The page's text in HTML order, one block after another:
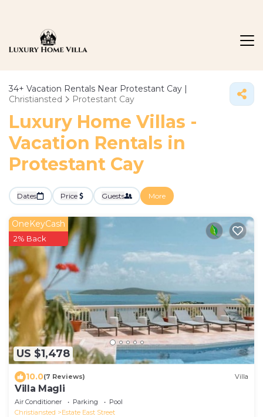
34+ Vacation Rentals Near Protestant Cay |
Christiansted
Protestant Cay
Luxury Home Villas -
Vacation Rentals in
Protestant Cay
Dates Price Guests More
US $1,478
OneKeyCash
2% Back
10.0(7 Reviews) Villa
Villa Magli
Air Conditioner Parking
Pool
Christiansted
Estate East Street